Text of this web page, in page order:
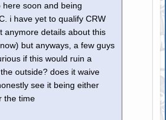
here soon and being
i have yet to qualify CRW
anymore details about this
but anyways, a few guys
if this would ruin a
outside? does it waive
see it being either
the time